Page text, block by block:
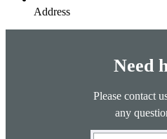
Address
Need
Please contact
any